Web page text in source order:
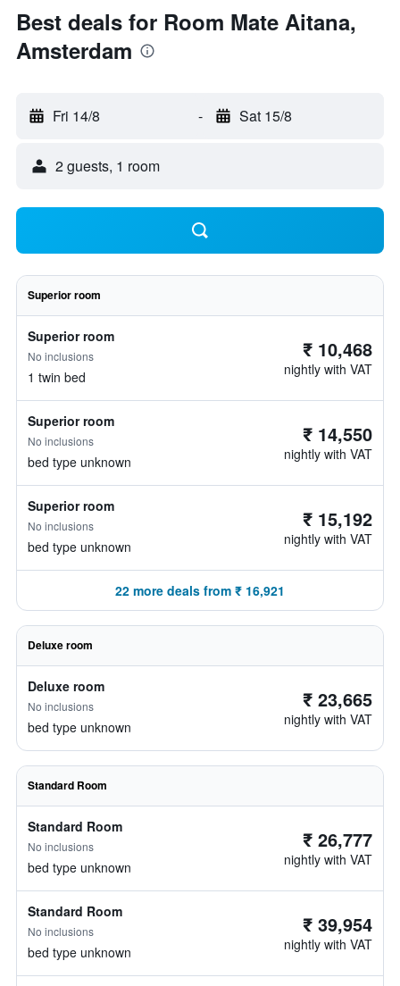
Best deals for Room Mate Aitana,
Amsterdam
Fri 14/8 - Sat 15/8
2 guests, 1 room
Superior room
Superior room
No inclusions
1 twin bed
₹ 10,468
nightly with VAT
Superior room
No inclusions
bed type unknown
₹ 14,550
nightly with VAT
Superior room
No inclusions
bed type unknown
₹ 15,192
nightly with VAT
22 more deals from ₹ 16,921
Deluxe room
Deluxe room
No inclusions
bed type unknown
₹ 23,665
nightly with VAT
Standard Room
Standard Room
No inclusions
bed type unknown
₹ 26,777
nightly with VAT
Standard Room
No inclusions
bed type unknown
₹ 39,954
nightly with VAT